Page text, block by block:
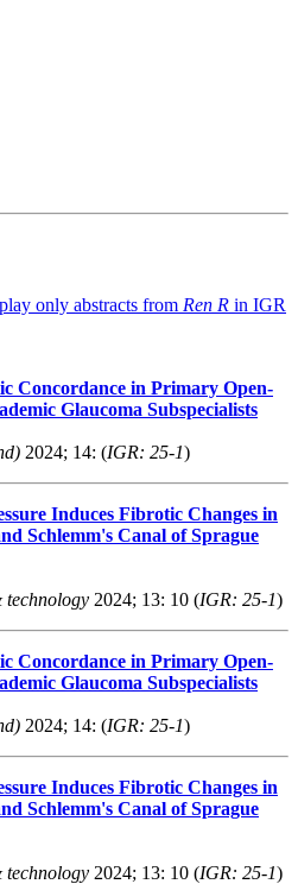
only abstracts from Ren R in IGR
Concordance in Primary Open-
Glaucoma Subspecialists
2024; 14: (IGR: 25-1)
Induces Fibrotic Changes in
Schlemm's Canal of Sprague
technology 2024; 13: 10 (IGR: 25-1)
Concordance in Primary Open-
Glaucoma Subspecialists
2024; 14: (IGR: 25-1)
Induces Fibrotic Changes in
Schlemm's Canal of Sprague
technology 2024; 13: 10 (IGR: 25-1)